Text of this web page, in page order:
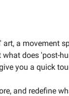
a movement
does 'post-
you a quick
and redefine